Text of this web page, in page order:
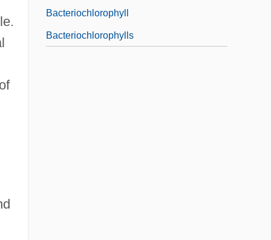
Bacteriochlorophyll
Bacteriochlorophylls